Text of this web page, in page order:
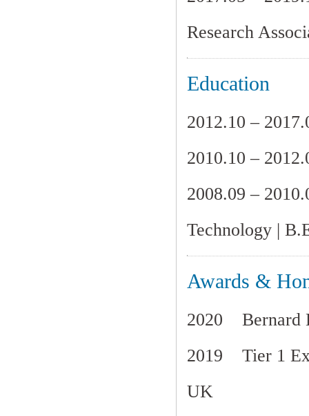
Research
Education
2012.10 –
2010.10 –
2008.09 –
Technology |
Awards &
2020 Bernard
2019 Tier 1
UK